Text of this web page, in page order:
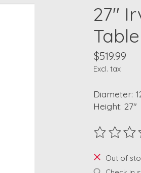
27"
$519.99
Excl. tax
Diameter:
Height: 27"
The rating
Out of